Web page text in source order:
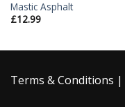
Mastic Asphalt
£12.99
Terms & Conditions |